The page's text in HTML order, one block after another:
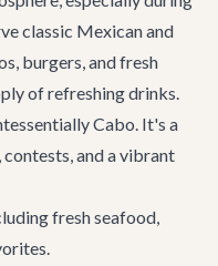
classic Mexican and
burgers, and fresh
of refreshing drinks.
Cabo. It's a
and a vibrant
fresh seafood,